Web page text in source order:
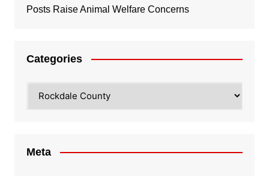
Posts Raise Animal Welfare Concerns
Categories
Meta